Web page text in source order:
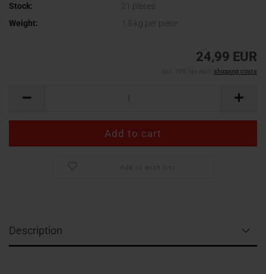
Stock: 21 pieces
Weight:
1.5 kg per piece
24,99 EUR
incl. 19% tax excl. shipping costs
Description